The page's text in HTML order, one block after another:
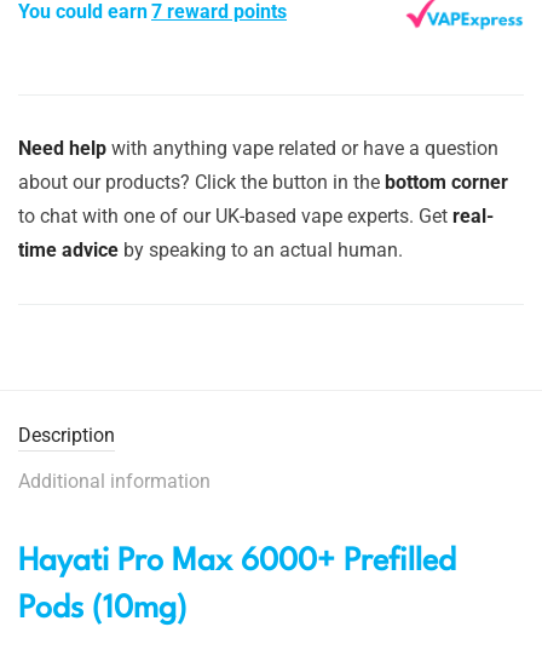
You could earn7 reward points
Need help with anything vape related or have a question
about our products? Click the button in the bottom corner
to chat with one of our UK-based vape experts. Get real-
time advice by speaking to an actual human.
Description
Additional information
Hayati Pro Max 6000+ Prefilled
Pods (10mg)